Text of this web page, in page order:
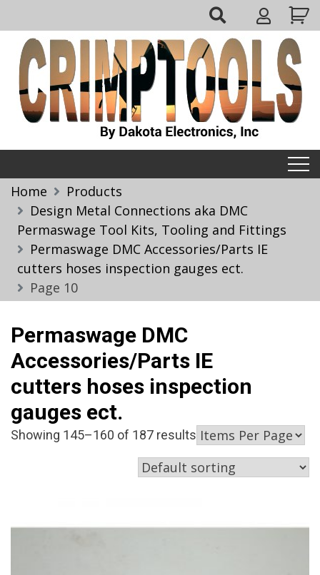
to
content
My
Account
Home
Products
Design Metal Connections aka DMC
Permaswage Tool Kits, Tooling and Fittings
Permaswage DMC Accessories/Parts IE
cutters hoses inspection gauges ect.
Page 10
Permaswage DMC
Accessories/Parts IE
cutters hoses inspection
gauges ect.
Showing 145–160 of 187 results